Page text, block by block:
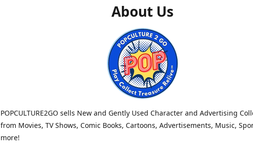
About Us
POPCULTURE2GO sells New and Gently Used Character and Advertising
from Movies, TV Shows, Comic Books, Cartoons, Advertisements, Music,
more!